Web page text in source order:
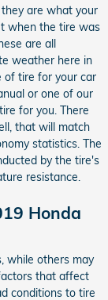
are what your
when the tire was
are all
weather here in
of tire for your car
or one of our
for you. There
that will match
statistics. The
by the tire's
resistance.
Honda
while others may
that affect
conditions to tire